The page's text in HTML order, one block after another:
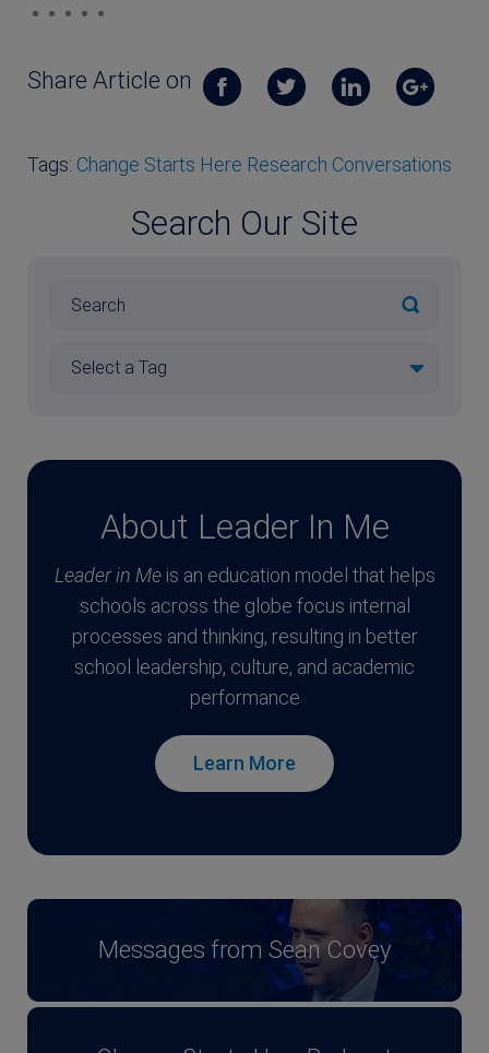
Share Article on
Tags: Change Starts Here Research Conversations
Search Our Site
About Leader In Me
Leader in Meis an education model that helps
schools across the globe focus internal
processes and thinking, resulting in better
school leadership, culture, and academic
performance
Learn More
Messages from Sean Covey